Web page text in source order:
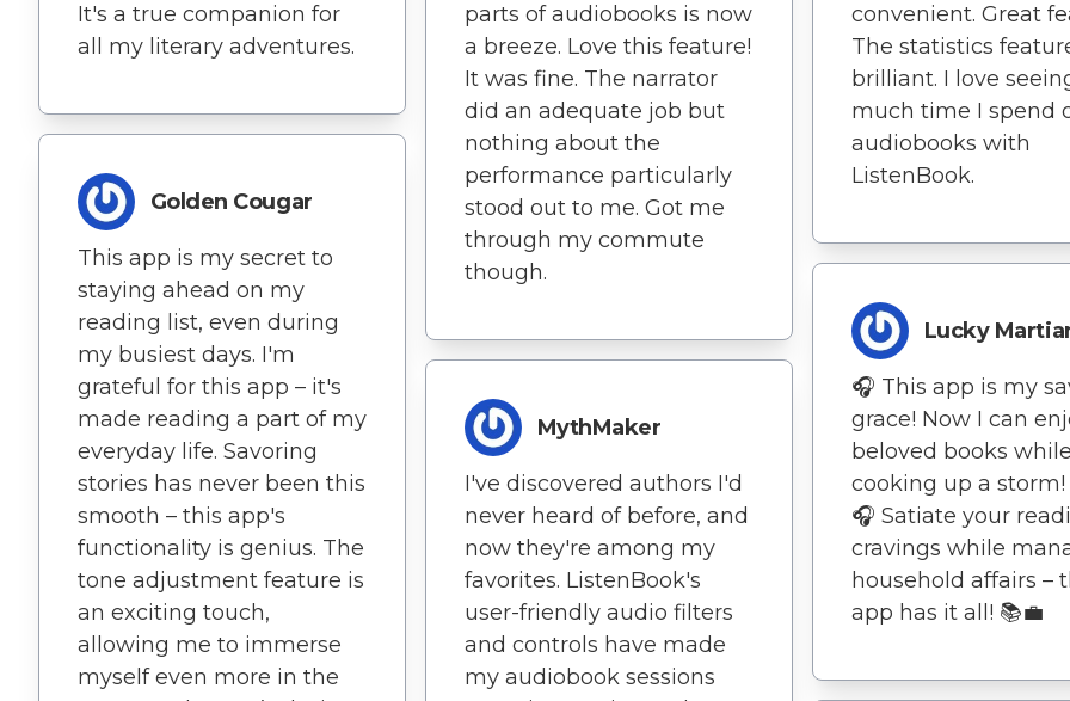
It's a true companion for
all my literary adventures.
Golden Cougar
This app is my secret to
staying ahead on my
reading list, even during
my busiest days. I'm
grateful for this app – it's
made reading a part of my
everyday life. Savoring
stories has never been this
smooth – this app's
functionality is genius. The
tone adjustment feature is
an exciting touch,
allowing me to immerse
myself even more in the
parts of audiobooks is now
a breeze. Love this feature!
It was fine. The narrator
did an adequate job but
nothing about the
performance particularly
stood out to me. Got me
through my commute
though.
MythMaker
I've discovered authors I'd
never heard of before, and
now they're among my
favorites. ListenBook's
user-friendly audio filters
and controls have made
my audiobook sessions
convenient. Great
The statistics
brilliant. I love
much time I spend
audiobooks with
ListenBook.
Lucky
🎧 This app is my
grace! Now I can
beloved books
cooking up a storm!
🎧 Satiate your
cravings while
household affairs –
app has it all! 📚💼